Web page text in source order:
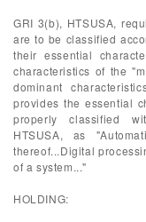
GRI 3(b), HTSUSA,
are to be classified
their essential
characteristics of the
dominant
provides the essential
properly classified
HTSUSA, as
thereof...Digital
of a system..."
HOLDING: